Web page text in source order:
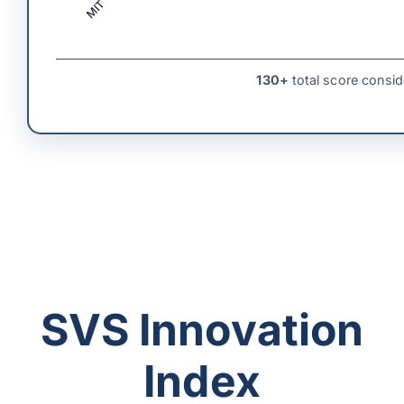
MIT
130+ total score
SVS Innovation
Index